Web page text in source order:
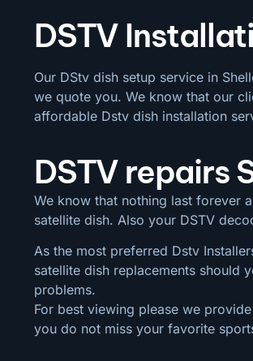
DSTV
Our DStv dish setup service in
we quote you. We know that our
affordable Dstv dish installation
DSTV repairs
We know that nothing last forever
satellite dish. Also your DSTV
As the most preferred Dstv
satellite dish replacements should
problems.
For best viewing please we
you do not miss your favorite